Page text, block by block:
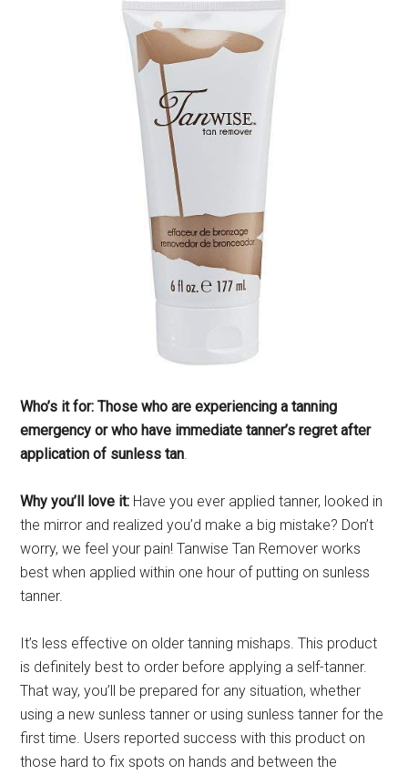
Who’s it for: Those who are experiencing a tanning
emergency or who have immediate tanner’s regret after
application of sunless tan.
Why you’ll love it: Have you ever applied tanner, looked in
the mirror and realized you’d make a big mistake? Don’t
worry, we feel your pain! Tanwise Tan Remover works
best when applied within one hour of putting on sunless
tanner.
It’s less effective on older tanning mishaps. This product
is definitely best to order before applying a self-tanner.
That way, you’ll be prepared for any situation, whether
using a new sunless tanner or using sunless tanner for the
first time. Users reported success with this product on
those hard to fix spots on hands and between the